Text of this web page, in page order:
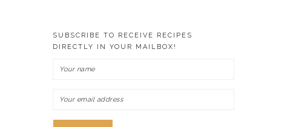
SUBSCRIBE TO RECEIVE RECIPES
DIRECTLY IN YOUR MAILBOX!